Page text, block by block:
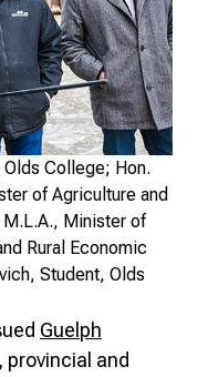
College; Hon.
of Agriculture and
Minister of
Rural Economic
Student, Olds
Guelph
provincial and